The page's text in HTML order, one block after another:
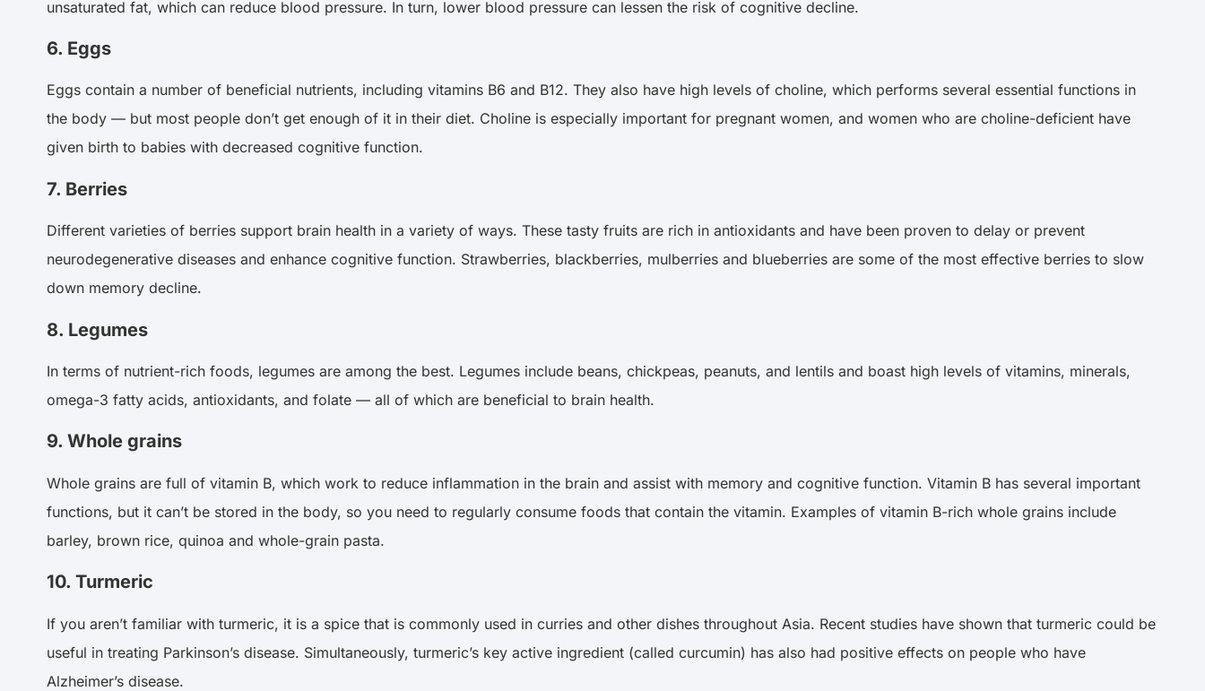
unsaturated fat, which can reduce blood pressure. In turn, lower blood pressure can lessen the risk of cognitive decline.
6. Eggs
Eggs contain a number of beneficial nutrients, including vitamins B6 and B12. They also have high levels of choline, which performs several essential functions in
the body — but most people don’t get enough of it in their diet. Choline is especially important for pregnant women, and women who are choline-deficient have
given birth to babies with decreased cognitive function.
7. Berries
Different varieties of berries support brain health in a variety of ways. These tasty fruits are rich in antioxidants and have been proven to delay or prevent
neurodegenerative diseases and enhance cognitive function. Strawberries, blackberries, mulberries and blueberries are some of the most effective berries to slow
down memory decline.
8. Legumes
In terms of nutrient-rich foods, legumes are among the best. Legumes include beans, chickpeas, peanuts, and lentils and boast high levels of vitamins, minerals,
omega-3 fatty acids, antioxidants, and folate — all of which are beneficial to brain health.
9. Whole grains
Whole grains are full of vitamin B, which work to reduce inflammation in the brain and assist with memory and cognitive function. Vitamin B has several important
functions, but it can’t be stored in the body, so you need to regularly consume foods that contain the vitamin. Examples of vitamin B-rich whole grains include
barley, brown rice, quinoa and whole-grain pasta.
10. Turmeric
If you aren’t familiar with turmeric, it is a spice that is commonly used in curries and other dishes throughout Asia. Recent studies have shown that turmeric could be
useful in treating Parkinson’s disease. Simultaneously, turmeric’s key active ingredient (called curcumin) has also had positive effects on people who have
Alzheimer’s disease.